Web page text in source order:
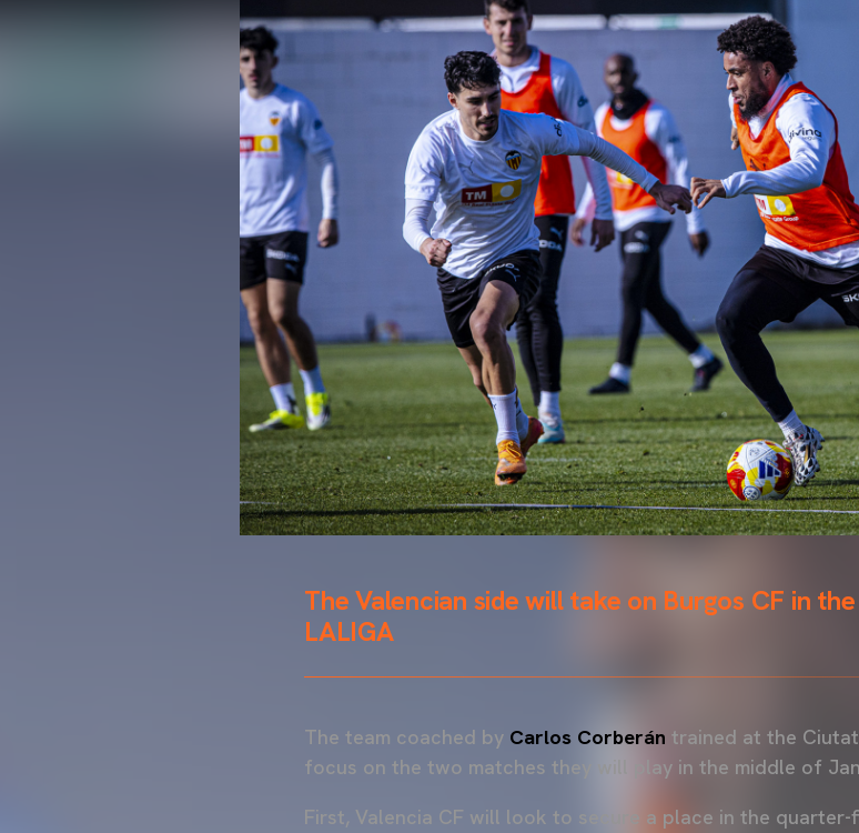
The Valencian side will take on Burgos CF in
LALIGA
The team coached by Carlos Corberán trained at the
focus on the two matches they will play in the middle of
First, Valencia CF will look to secure a place in the